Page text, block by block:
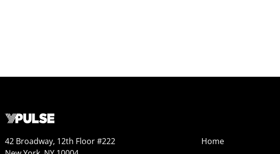
42 Broadway, 12th Floor #222
Home